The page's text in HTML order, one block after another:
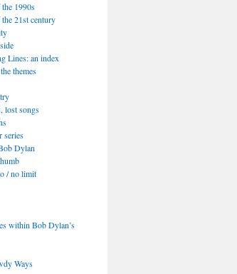
1990s
21st century
Lines: an index
themes
lost songs
series
Dylan
/ no limit
within Bob Dylan’s
Ways